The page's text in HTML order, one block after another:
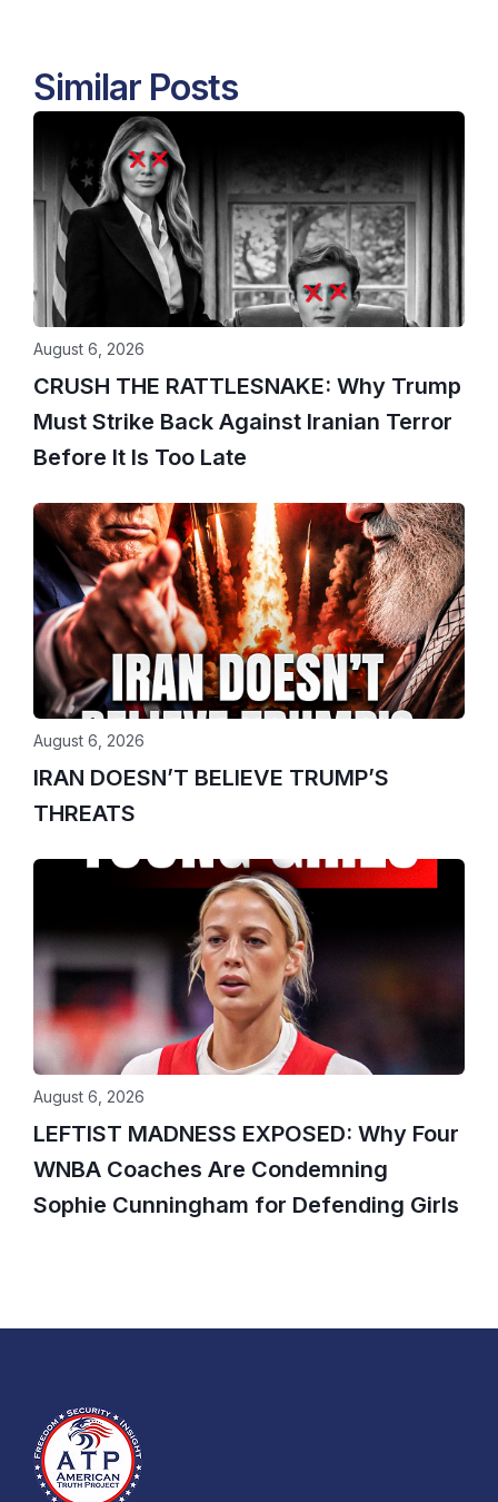
Similar Posts
CRUSH THE RATTLESNAKE: Why Trump
Must Strike Back Against Iranian Terror
Before It Is Too Late
August 6, 2026
IRAN DOESN’T BELIEVE TRUMP’S
THREATS
August 6, 2026
LEFTIST MADNESS EXPOSED: Why Four
WNBA Coaches Are Condemning
Sophie Cunningham for Defending Girls
August 6, 2026